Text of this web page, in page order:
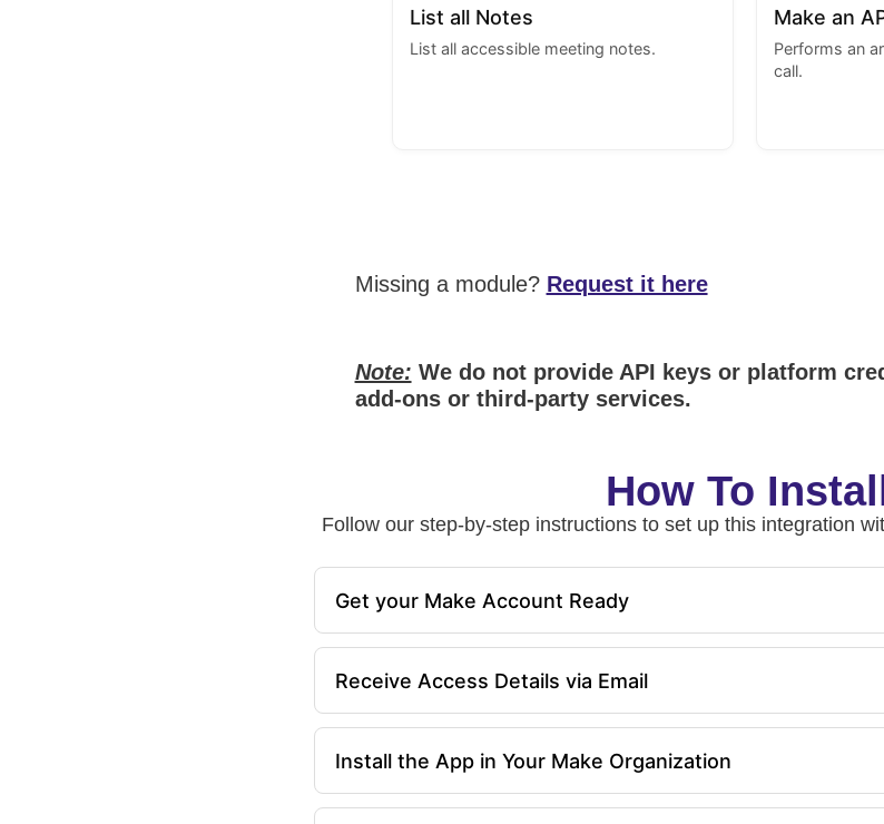
List all Notes
List all accessible meeting notes.
Make an
Performs an
call.
Missing a module? Request it here
Note: We do not provide API keys or platform
add-ons or third-party services.
How To Install
Follow our step-by-step instructions to set up this integration
Get your Make Account Ready
Receive Access Details via Email
Install the App in Your Make Organization